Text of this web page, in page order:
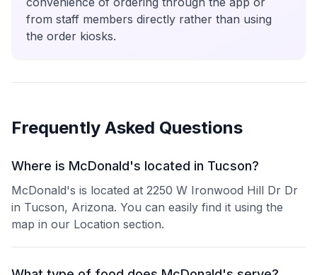
from staff members directly rather than using
the order kiosks.
Frequently Asked Questions
Where is McDonald's located in Tucson?
McDonald's is located at 2250 W Ironwood Hill Dr Dr
in Tucson, Arizona. You can easily find it using the
map in our Location section.